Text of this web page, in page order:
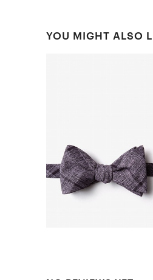
YOU MIGHT ALSO